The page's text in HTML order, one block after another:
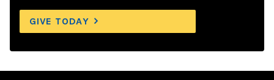
GIVE TODAY